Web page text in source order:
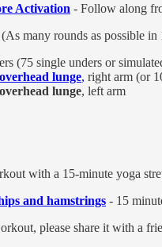
Activation - Follow along
many rounds as possible in
(75 single unders or
lunge, right arm (or
lunge, left arm
with a 15-minute yoga
and hamstrings - 15
please share it with a